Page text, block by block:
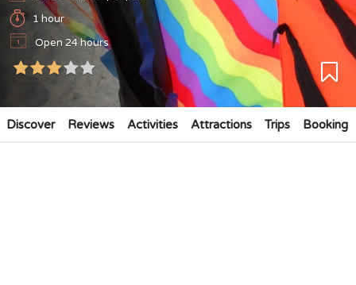
1 hour
Open 24 hours
Discover Reviews Activities Attractions Trips Booking